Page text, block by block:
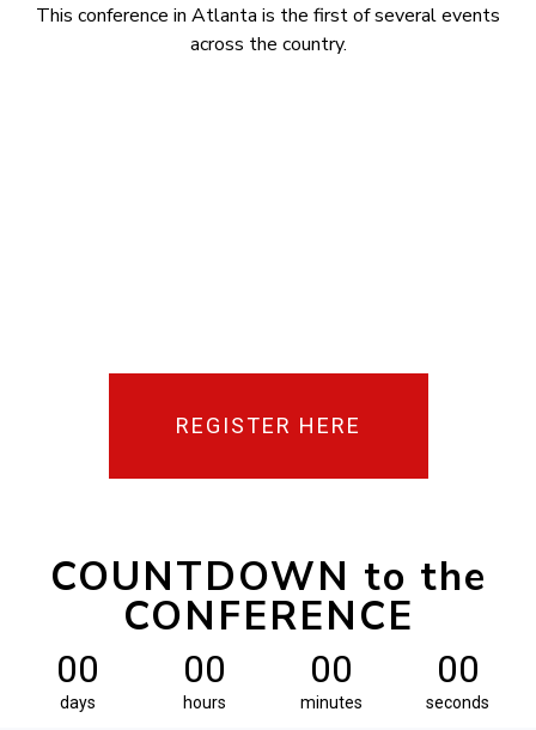
This conference in Atlanta is the first of several events
across the country.
REGISTER HERE
COUNTDOWN to the
CONFERENCE
00
days
00
hours
00
minutes
00
seconds